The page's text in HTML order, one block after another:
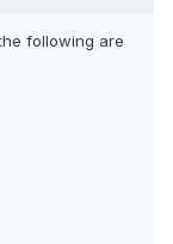
following are